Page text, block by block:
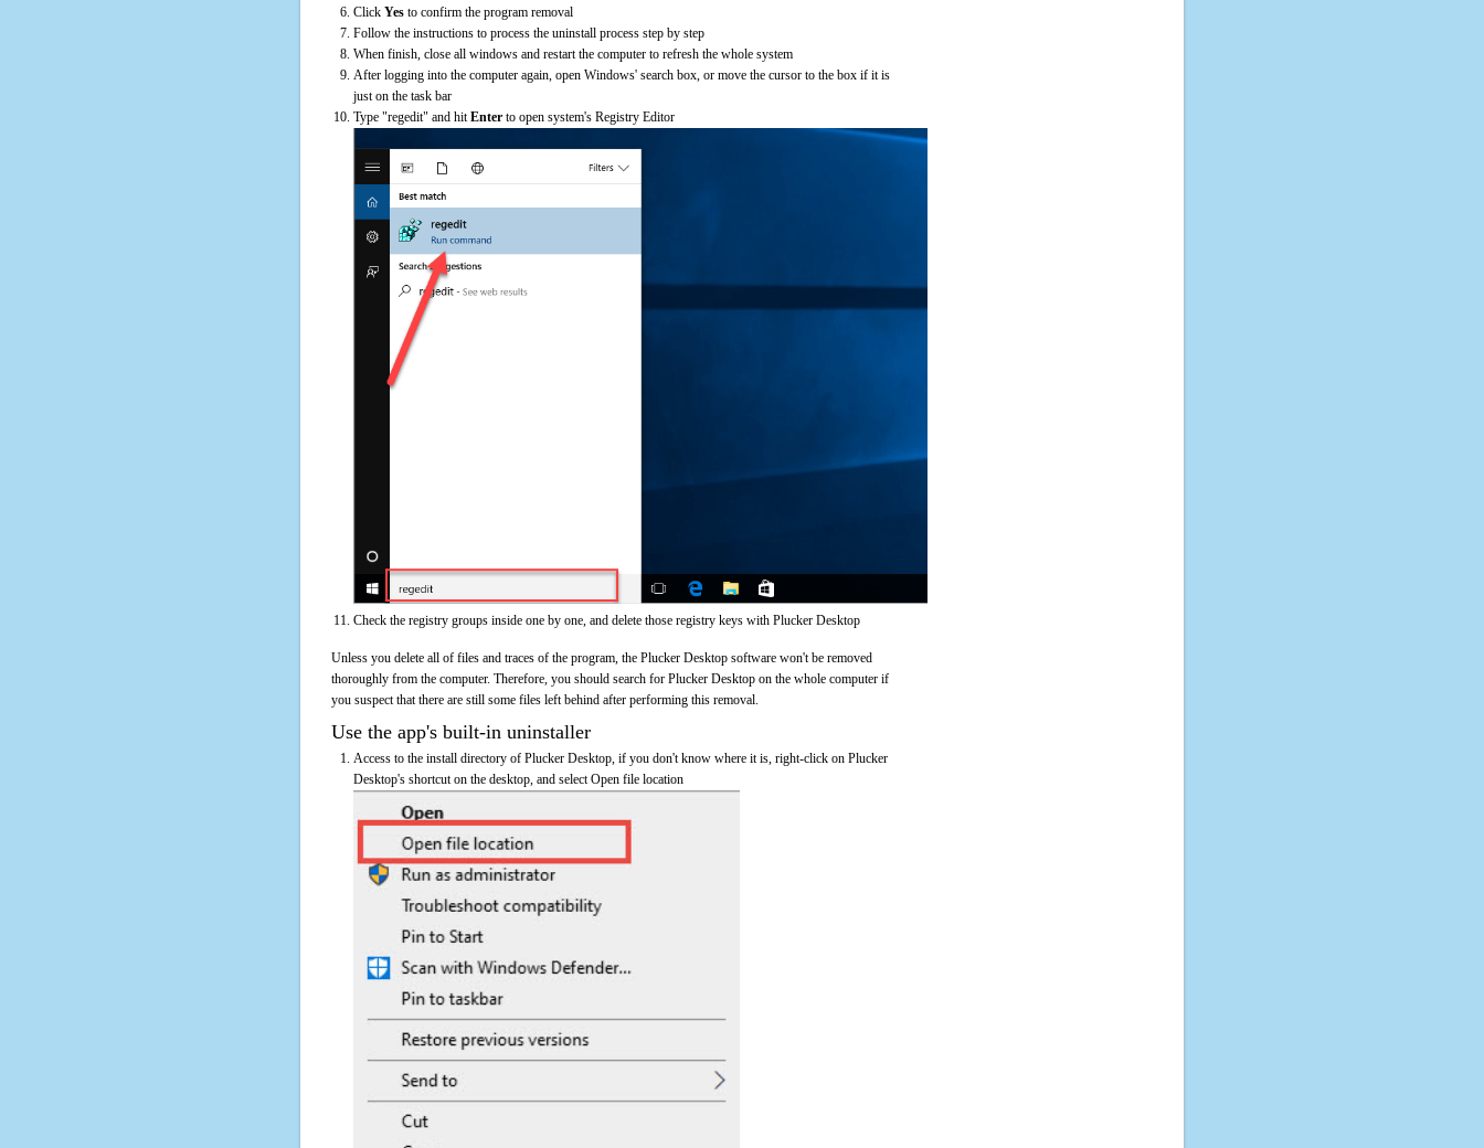
Click Yes to confirm the program removal
Follow the instructions to process the uninstall process step by step
When finish, close all windows and restart the computer to refresh the whole system
After logging into the computer again, open Windows' search box, or move the cursor to the box if it is
just on the task bar
Type "regedit" and hit Enter to open system's Registry Editor
Check the registry groups inside one by one, and delete those registry keys with Plucker Desktop
Unless you delete all of files and traces of the program, the Plucker Desktop software won't be removed
thoroughly from the computer. Therefore, you should search for Plucker Desktop on the whole computer if
you suspect that there are still some files left behind after performing this removal.
Use the app's built-in uninstaller
Access to the install directory of Plucker Desktop, if you don't know where it is, right-click on Plucker
Desktop's shortcut on the desktop, and select Open file location